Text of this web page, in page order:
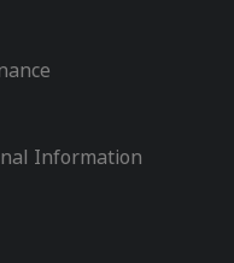
Information